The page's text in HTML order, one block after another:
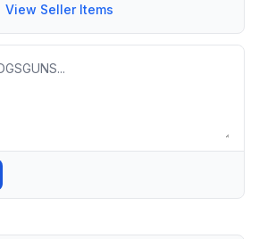
View Seller Items